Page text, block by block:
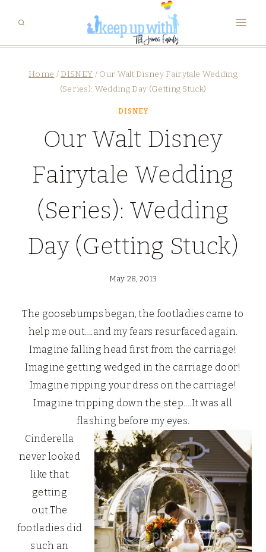
content
Home / DISNEY / Our Walt Disney Fairytale Wedding
(Series): Wedding Day (Getting Stuck)
DISNEY
Our Walt Disney
Fairytale Wedding
(Series): Wedding
Day (Getting Stuck)
May 28, 2013
The goosebumps began, the footladies came to
help me out….and my fears resurfaced again.
Imagine falling head first from the carriage!
Imagine getting wedged in the carriage door!
Imagine ripping your dress on the carriage!
Imagine tripping down the step….It was all
flashing before my eyes.
Cinderella
never looked
like that
getting
out.The
footladies did
such an